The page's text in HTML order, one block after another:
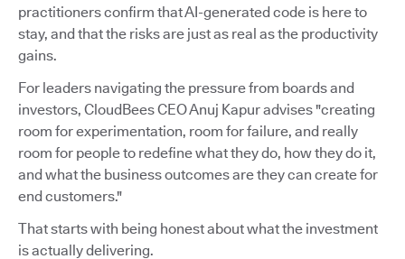
practitioners confirm that AI-generated code is here to
stay, and that the risks are just as real as the productivity
gains.
For leaders navigating the pressure from boards and
investors, CloudBees CEO Anuj Kapur advises "creating
room for experimentation, room for failure, and really
room for people to redefine what they do, how they do it,
and what the business outcomes are they can create for
end customers."
That starts with being honest about what the investment
is actually delivering.